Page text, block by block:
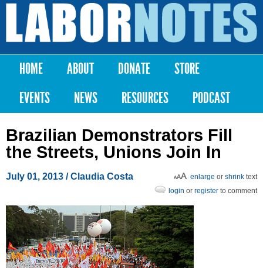
Skip to
content
Labor
Notes
Main menu
HOME ABOUT DONATE
STORE
EVENTS
NEWS RESOURCES PODCAST
Brazilian Demonstrators Fill
the Streets, Unions Join In
July 01, 2013 / Claudia Costa enlarge or shrink text
login or register to comment